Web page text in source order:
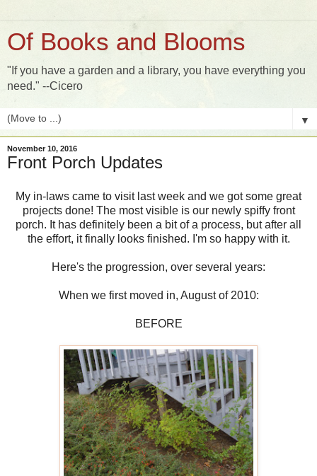
Of Books and Blooms
"If you have a garden and a library, you have everything you
need." --Cicero
▼
November 10, 2016
Front Porch Updates
My in-laws came to visit last week and we got some great
projects done! The most visible is our newly spiffy front
porch. It has definitely been a bit of a process, but after all
the effort, it finally looks finished. I'm so happy with it.
Here's the progression, over several years:
When we first moved in, August of 2010:
BEFORE